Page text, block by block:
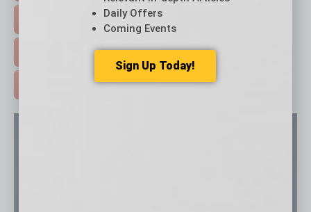
EVENTS & WEBINARS >
FREE DAILIES SIGN UP >
Daily Offers
Coming Events
Sign Up Today!